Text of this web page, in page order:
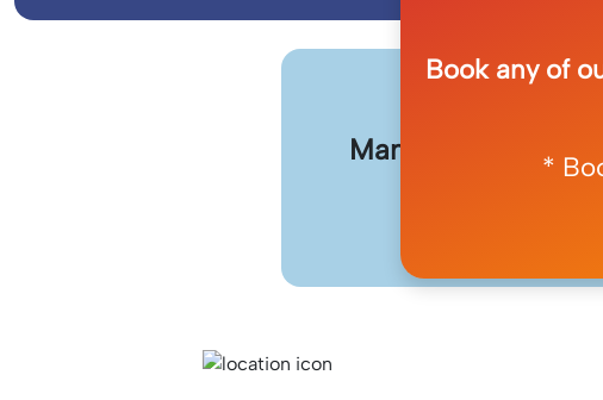
Manage the use of
removing
Book any of
*